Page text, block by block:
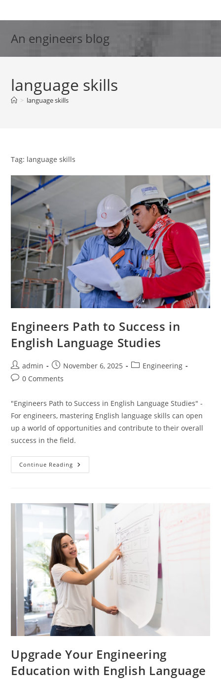
to
An engineers blog
language skills
> language skills
Tag: language skills
Engineers Path to Success in
English Language Studies
Post
author:
admin
Post
published:
November 6, 2025
PostEngineering
Post0 Comments
"Engineers Path to Success in English Language Studies" -
For engineers, mastering English language skills can open
up a world of opportunities and contribute to their overall
success in the field.
Continue Reading Engineers
Path
Language
Upgrade Your Engineering
Education with English Language